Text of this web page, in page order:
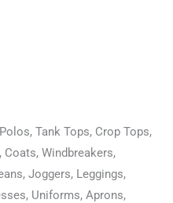
Tank Tops, Crop Tops,
Coats, Windbreakers,
Joggers, Leggings,
Uniforms, Aprons,